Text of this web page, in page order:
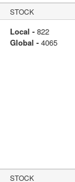
STOCK
Local - 822
Global - 4065
STOCK